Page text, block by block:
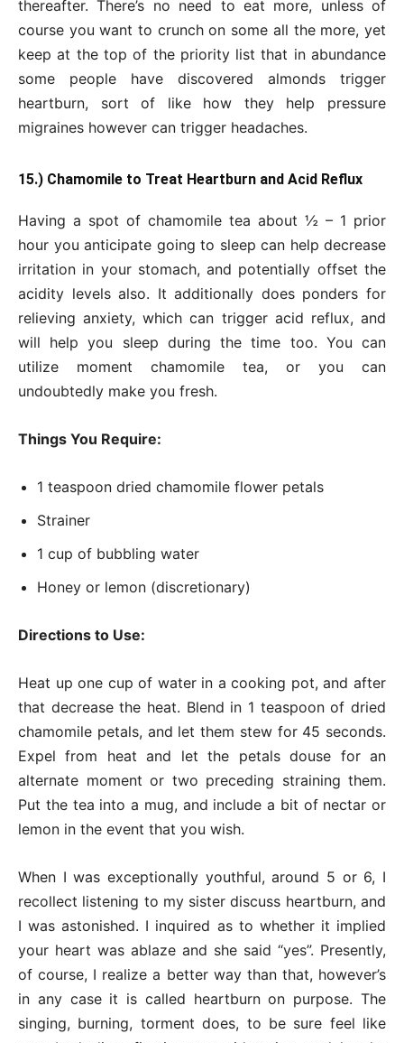
thereafter. There’s no need to eat more, unless of
course you want to crunch on some all the more, yet
keep at the top of the priority list that in abundance
some people have discovered almonds trigger
heartburn, sort of like how they help pressure
migraines however can trigger headaches.
15.) Chamomile to Treat Heartburn and Acid Reflux
Having a spot of chamomile tea about ½ – 1 prior
hour you anticipate going to sleep can help decrease
irritation in your stomach, and potentially offset the
acidity levels also. It additionally does ponders for
relieving anxiety, which can trigger acid reflux, and
will help you sleep during the time too. You can
utilize moment chamomile tea, or you can
undoubtedly make you fresh.
Things You Require:
1 teaspoon dried chamomile flower petals
Strainer
1 cup of bubbling water
Honey or lemon (discretionary)
Directions to Use:
Heat up one cup of water in a cooking pot, and after
that decrease the heat. Blend in 1 teaspoon of dried
chamomile petals, and let them stew for 45 seconds.
Expel from heat and let the petals douse for an
alternate moment or two preceding straining them.
Put the tea into a mug, and include a bit of nectar or
lemon in the event that you wish.
When I was exceptionally youthful, around 5 or 6, I
recollect listening to my sister discuss heartburn, and
I was astonished. I inquired as to whether it implied
your heart was ablaze and she said “yes”. Presently,
of course, I realize a better way than that, however’s
in any case it is called heartburn on purpose. The
singing, burning, torment does, to be sure feel like